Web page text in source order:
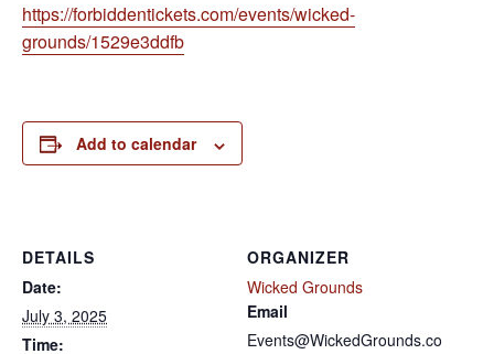
https://forbiddentickets.com/events/wicked-
grounds/1529e3ddfb
Add to calendar
DETAILS
Date:
July 3, 2025
Time:
ORGANIZER
Wicked Grounds
Email
Events@WickedGrounds.co